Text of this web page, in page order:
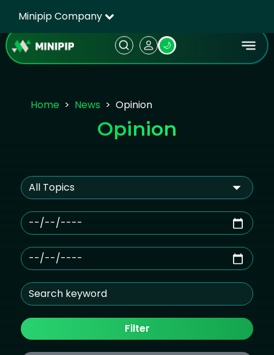
Minipip Company
🌙
Home News Opinion
Opinion
Filter